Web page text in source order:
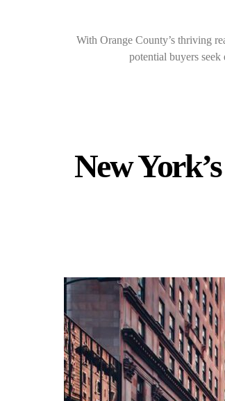
With Orange County’s thriving
potential buyers
New